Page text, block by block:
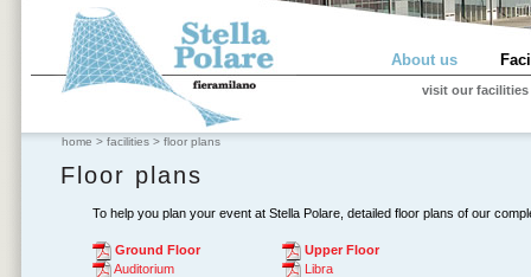
About us
visit our facilities
home > facilities > floor plans
Floor plans
To help you plan your event at Stella Polare, detailed floor plans of our
Ground Floor
Auditorium
Upper Floor
Libra